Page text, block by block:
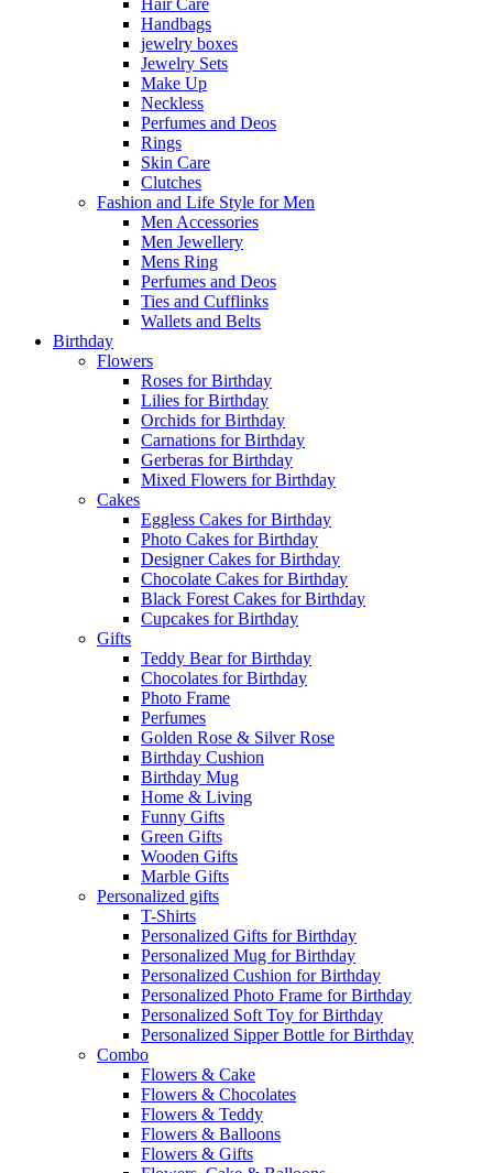
Hair Care
Handbags
jewelry boxes
Jewelry Sets
Make Up
Neckless
Perfumes and Deos
Rings
Skin Care
Clutches
Fashion and Life Style for Men
Men Accessories
Men Jewellery
Mens Ring
Perfumes and Deos
Ties and Cufflinks
Wallets and Belts
Birthday
Flowers
Roses for Birthday
Lilies for Birthday
Orchids for Birthday
Carnations for Birthday
Gerberas for Birthday
Mixed Flowers for Birthday
Cakes
Eggless Cakes for Birthday
Photo Cakes for Birthday
Designer Cakes for Birthday
Chocolate Cakes for Birthday
Black Forest Cakes for Birthday
Cupcakes for Birthday
Gifts
Teddy Bear for Birthday
Chocolates for Birthday
Photo Frame
Perfumes
Golden Rose & Silver Rose
Birthday Cushion
Birthday Mug
Home & Living
Funny Gifts
Green Gifts
Wooden Gifts
Marble Gifts
Personalized gifts
T-Shirts
Personalized Gifts for Birthday
Personalized Mug for Birthday
Personalized Cushion for Birthday
Personalized Photo Frame for Birthday
Personalized Soft Toy for Birthday
Personalized Sipper Bottle for Birthday
Combo
Flowers & Cake
Flowers & Chocolates
Flowers & Teddy
Flowers & Balloons
Flowers & Gifts